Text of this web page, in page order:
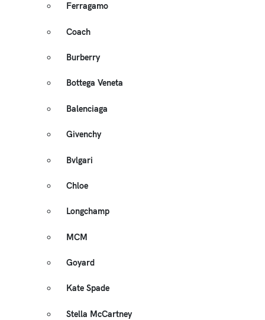
Ferragamo
Coach
Burberry
Bottega Veneta
Balenciaga
Givenchy
Bvlgari
Chloe
Longchamp
MCM
Goyard
Kate Spade
Stella McCartney